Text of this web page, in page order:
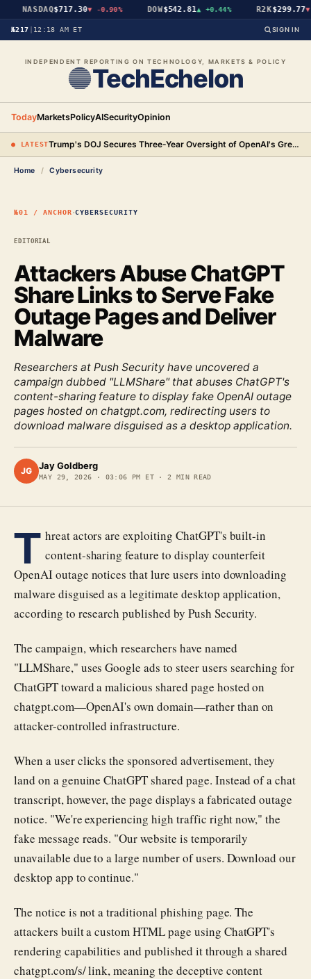
NASDAQ$717.30▼ -0.90% DOW$542.81▲ +0.44% R2K$299.77▼ -
№217 12:18 AM ET SIGN IN
INDEPENDENT REPORTING ON TECHNOLOGY, MARKETS & POLICY
TechEchelon
TodayMarketsPolicyAISecurityOpinion
● LATEST Trump's DOJ Secures Three-Year Oversight of OpenAI's Green-Card Hiring Practices in $3.2 Million Settlement
Home / Cybersecurity
№01 / ANCHOR·CYBERSECURITY
Attackers Abuse ChatGPT
Share Links to Serve Fake
Outage Pages and Deliver
Malware
Researchers at Push Security have uncovered a
campaign dubbed "LLMShare" that abuses ChatGPT's
content-sharing feature to display fake OpenAI outage
pages hosted on chatgpt.com, redirecting users to
download malware disguised as a desktop application.
JG Jay Goldberg
MAY 29, 2026 · 03:06 PM ET·2 MIN READ
EDITORIAL
T hreat actors are exploiting ChatGPT's built-in
content-sharing feature to display counterfeit
OpenAI outage notices that lure users into downloading
malware disguised as a legitimate desktop application,
according to research published by Push Security.
The campaign, which researchers have named
"LLMShare," uses Google ads to steer users searching for
ChatGPT toward a malicious shared page hosted on
chatgpt.com—OpenAI's own domain—rather than on
attacker-controlled infrastructure.
When a user clicks the sponsored advertisement, they
land on a genuine ChatGPT shared page. Instead of a chat
transcript, however, the page displays a fabricated outage
notice. "We're experiencing high traffic right now," the
fake message reads. "Our website is temporarily
unavailable due to a large number of users. Download our
desktop app to continue."
The notice is not a traditional phishing page. The
attackers built a custom HTML page using ChatGPT's
rendering capabilities and published it through a shared
chatgpt.com/s/ link, meaning the deceptive content